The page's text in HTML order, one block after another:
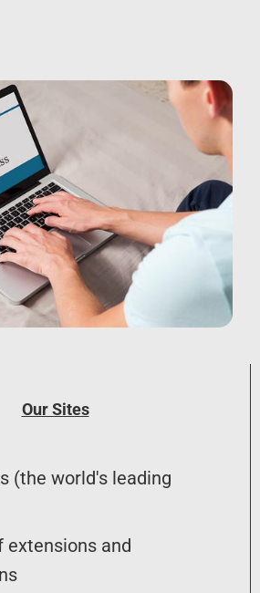
Our Sites
(the world's leading
extensions and